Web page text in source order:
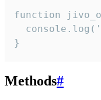
function
}
Methods#